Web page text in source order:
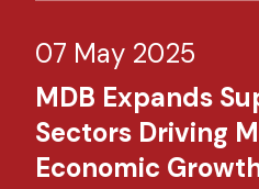
07 May 2025
MDB Expands
Sectors Driving
Economic